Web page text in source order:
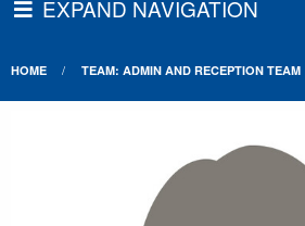
EXPAND NAVIGATION
HOME TEAM: ADMIN AND RECEPTION TEAM